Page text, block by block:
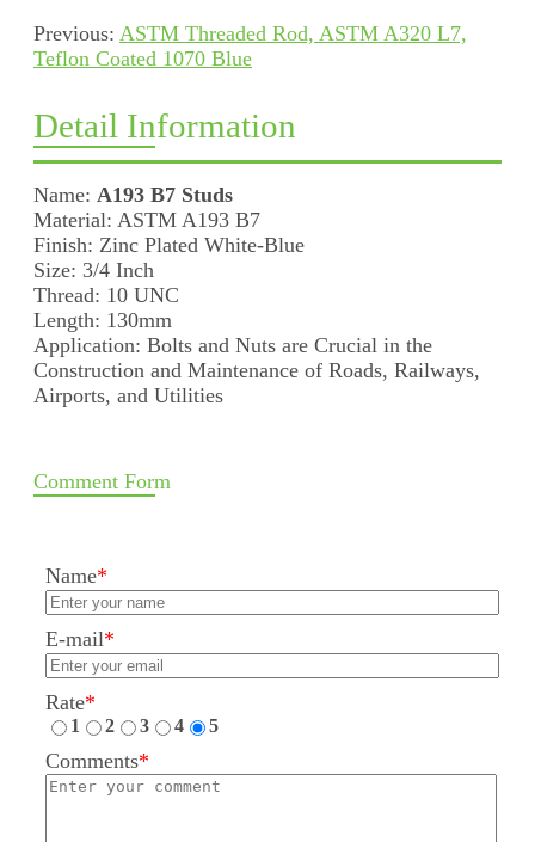
Previous: ASTM Threaded Rod, ASTM A320 L7,
Teflon Coated 1070 Blue
Detail Information
Name: A193 B7 Studs
Material: ASTM A193 B7
Finish: Zinc Plated White-Blue
Size: 3/4 Inch
Thread: 10 UNC
Length: 130mm
Application: Bolts and Nuts are Crucial in the
Construction and Maintenance of Roads, Railways,
Airports, and Utilities
Comment Form
Name*
E-mail*
Rate*
1 2 3 4 5
Comments*